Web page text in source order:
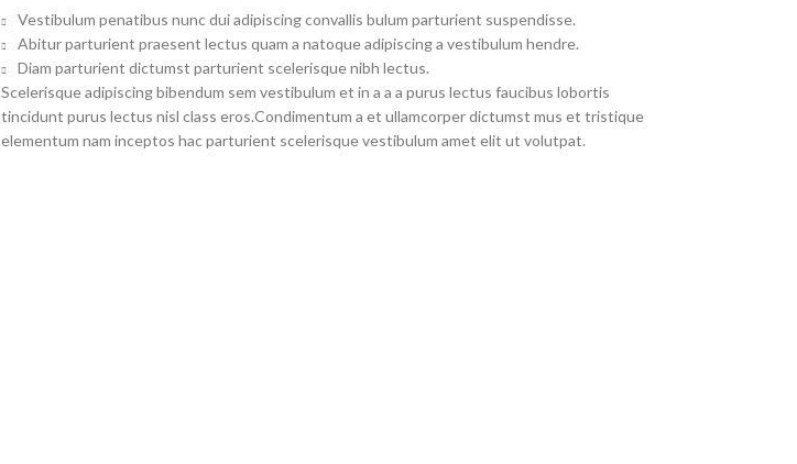
Vestibulum penatibus nunc dui adipiscing convallis bulum parturient suspendisse.
Abitur parturient praesent lectus quam a natoque adipiscing a vestibulum hendre.
Diam parturient dictumst parturient scelerisque nibh lectus.
Scelerisque adipiscing bibendum sem vestibulum et in a a a purus lectus faucibus lobortis
tincidunt purus lectus nisl class eros.Condimentum a et ullamcorper dictumst mus et tristique
elementum nam inceptos hac parturient scelerisque vestibulum amet elit ut volutpat.